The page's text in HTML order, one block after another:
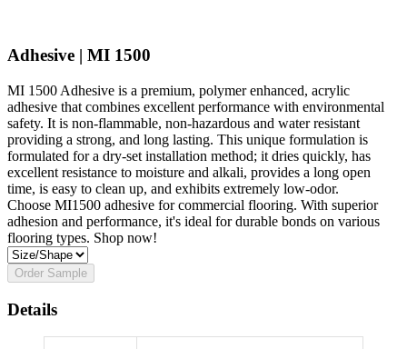
Adhesive | MI 1500
MI 1500 Adhesive is a premium, polymer enhanced, acrylic
adhesive that combines excellent performance with environmental
safety. It is non-flammable, non-hazardous and water resistant
providing a strong, and long lasting. This unique formulation is
formulated for a dry-set installation method; it dries quickly, has
excellent resistance to moisture and alkali, provides a long open
time, is easy to clean up, and exhibits extremely low-odor.
Choose MI1500 adhesive for commercial flooring. With superior
adhesion and performance, it's ideal for durable bonds on various
flooring types. Shop now!
Order Sample
Details